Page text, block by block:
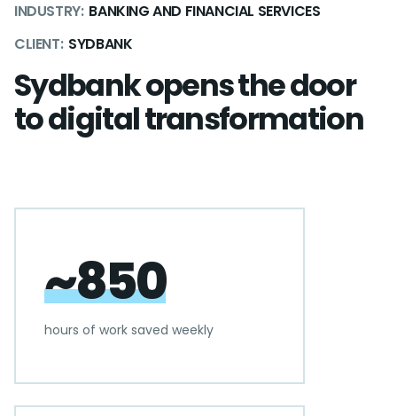
INDUSTRY: BANKING AND FINANCIAL SERVICES
CLIENT: SYDBANK
Sydbank opens the door
to digital transformation
~850
hours of work saved weekly